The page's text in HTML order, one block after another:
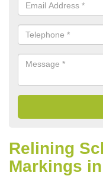
Relining
Markings